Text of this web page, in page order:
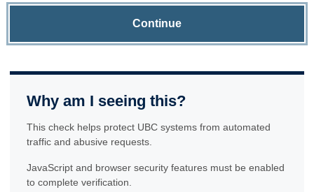
Continue
Why am I seeing this?
This check helps protect UBC systems from automated
traffic and abusive requests.
JavaScript and browser security features must be enabled
to complete verification.